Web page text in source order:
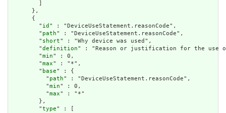
      },
      {
        "
id " : "DeviceUseStatement.reasonCode",
        "
path" : "DeviceUseStatement.reasonCode",
        "
short" : "Why device was used",
        "
definition" : "Reason or justification for the use
        "
min" : 0,
        "
max" : "*",
        "
base" : {
          "
path" : "DeviceUseStatement.reasonCode",
          "
min" : 0,
          "
max" : "*"
        },
        "
type" : [